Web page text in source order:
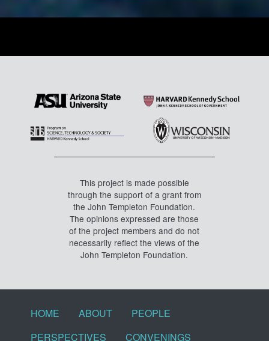
This project is made possible
through the support of a grant from
the John Templeton Foundation.
The opinions expressed are those
of the project members and do not
necessarily reflect the views of the
John Templeton Foundation.
Footer menu
HOME ABOUT
PEOPLE
PERSPECTIVES
CONVENINGS